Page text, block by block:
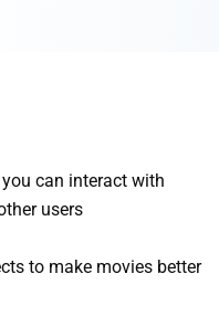
can interact with
users
to make movies better